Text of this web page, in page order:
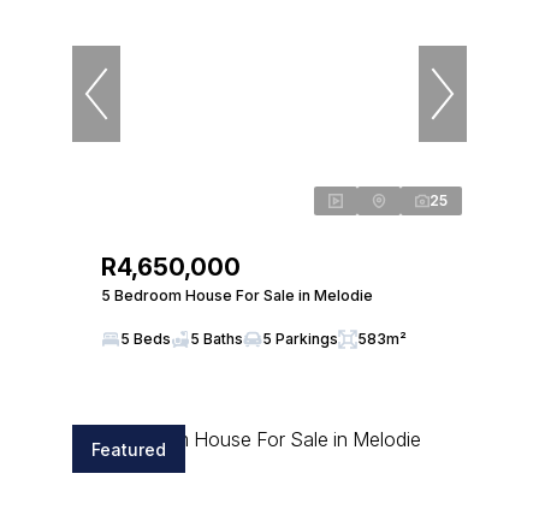
25
R4,650,000
5 Bedroom House For Sale in Melodie
5 Beds 5 Baths 5 Parkings 583m²
Featured